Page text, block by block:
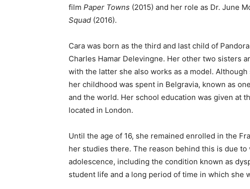
film Paper Towns (2015) and her role as Dr. June
Squad (2016).
Cara was born as the third and last child of
Charles Hamar Delevingne. Her other two sisters
with the latter she also works as a model.
her childhood was spent in Belgravia, known as
and the world. Her school education was given at
located in London.
Until the age of 16, she remained enrolled in the
her studies there. The reason behind this is due
adolescence, including the condition known as
student life and a long period of time in which she